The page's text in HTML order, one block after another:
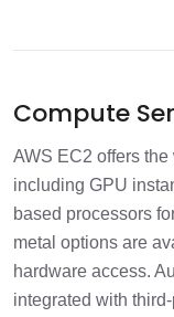
Compute
AWS EC2 offers
including GPU
based processors
metal options are
hardware access.
integrated with